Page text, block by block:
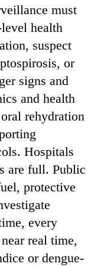
must
health
suspect
or
signs and
and health
rehydration
Hospitals
are full. Public
protective
every
real time,
or dengue-